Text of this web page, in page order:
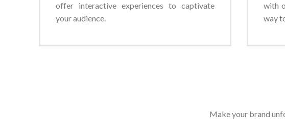
offer interactive experiences to captivate
your audience.
with
way
Make your brand